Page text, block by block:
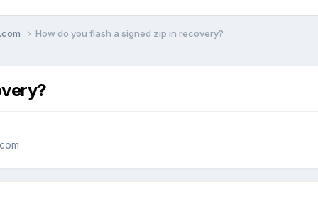
How do you flash a signed zip in recovery?